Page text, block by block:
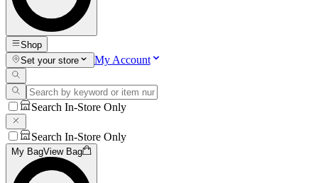
Shop
Set your store
My Account
Search In-Store Only
Search In-Store Only
My BagView Bag